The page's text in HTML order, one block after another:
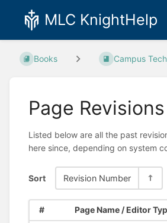
MLC KnightHelp
Books Campus
Page Revisions
Listed below are all the past
here since, depending on system
Sort Revision Number
# Page Name / Editor